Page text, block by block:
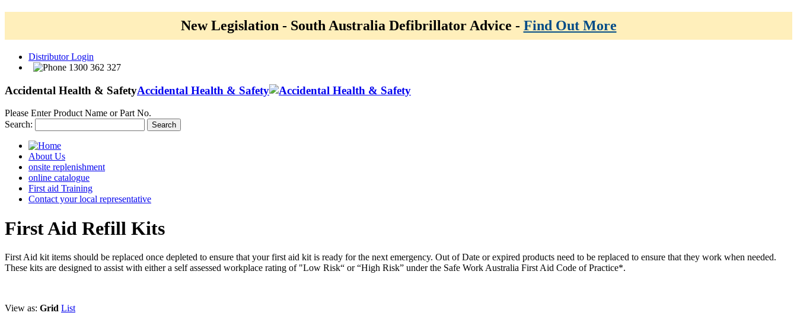
New Legislation - South Australia Defibrillator Advice - Find Out More
Distributor Login
1300 362 327
Accidental Health & SafetyAccidental Health & Safety
Please Enter Product Name or Part No.
Search:
Search
About Us
onsite replenishment
online catalogue
First aid Training
Contact your local representative
FirstAid Refill Kits
First Aid kit items should be replaced once depleted to ensure that your first aid kit is ready for the next emergency. Out of Date or expired products need to be replaced to ensure that they work when needed.
These kits are designed to assist with either a self assessed workplace rating of "Low Risk“ or “High Risk” under the Safe Work Australia First Aid Code of Practice*.
View as: Grid List